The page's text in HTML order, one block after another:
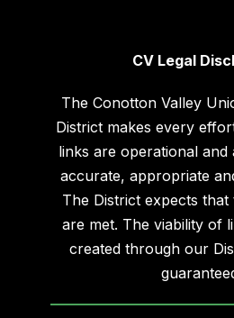
CV Legal
The Conotton Valley
District makes every
links are operational and
accurate, appropriate
The District expects that
are met. The viability of
created through our